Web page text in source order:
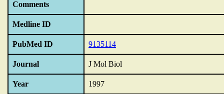
Comments
Medline ID
PubMed ID 9135114
Journal J Mol Biol
Year 1997